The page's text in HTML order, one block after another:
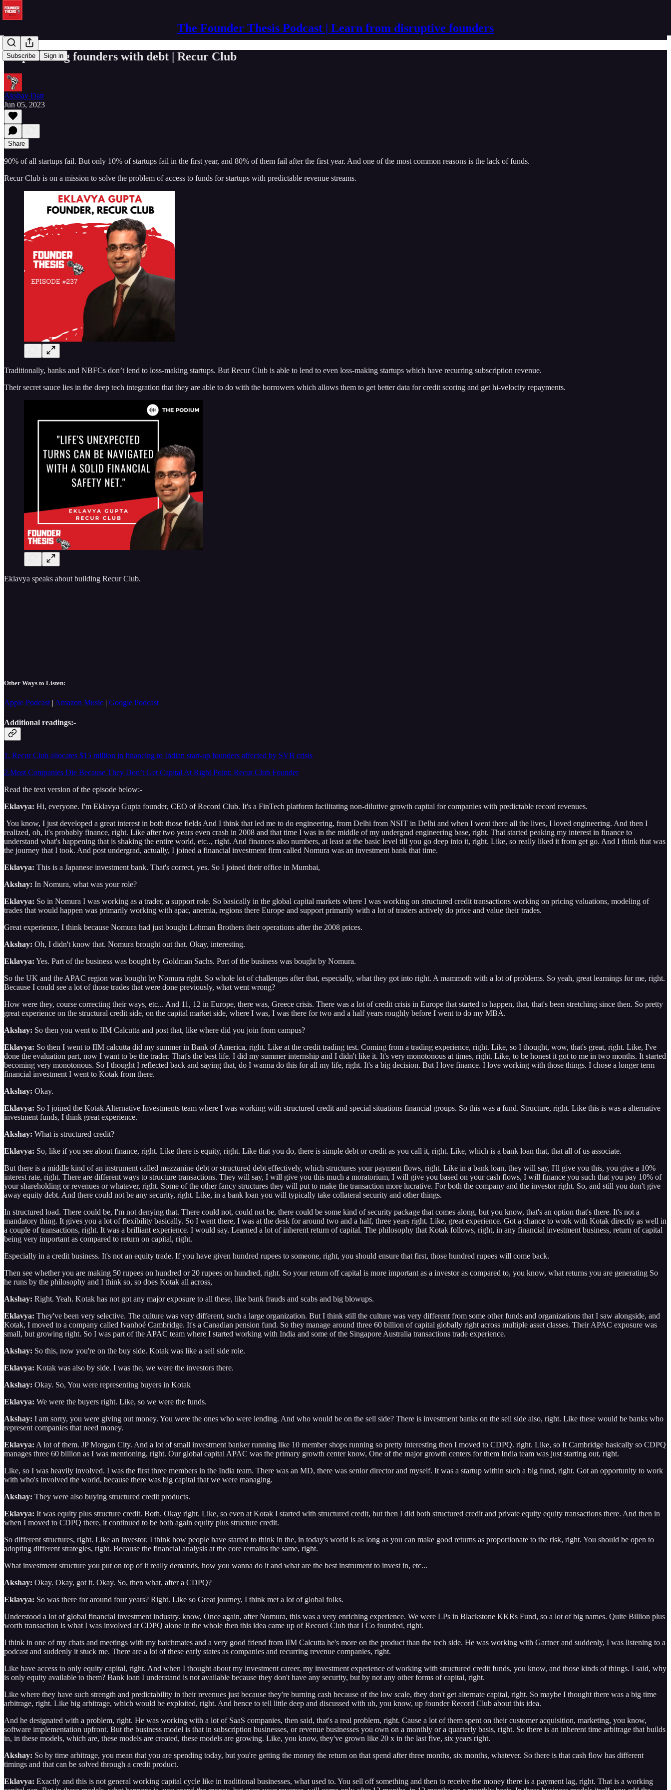
The Founder Thesis Podcast | Learn from disruptive founders
Subscribe Sign in
Empowering founders with debt | Recur Club
Akshay Datt
Jun 05, 2023
Share
90% of all startups fail. But only 10% of startups fail in the first year, and 80% of them fail after the first year. And one of the most common reasons is the lack of funds.
Recur Club is on a mission to solve the problem of access to funds for startups with predictable revenue streams.
Traditionally, banks and NBFCs don’t lend to loss-making startups. But Recur Club is able to lend to even loss-making startups which have recurring subscription revenue.
Their secret sauce lies in the deep tech integration that they are able to do with the borrowers which allows them to get better data for credit scoring and get hi-velocity repayments.
Eklavya speaks about building Recur Club.
Other Ways to Listen:
Apple Podcast | Amazon Music | Google Podcast
Additional readings:-
1. Recur Club allocates $15 million in financing to Indian start-up founders affected by SVB crisis
2.Most Companies Die Because They Don’t Get Capital At Right Point: Recur Club Founder
Read the text version of the episode below:-
Eklavya: Hi, everyone. I'm Eklavya Gupta founder, CEO of Record Club. It's a FinTech platform facilitating non-dilutive growth capital for companies with predictable record revenues.
You know, I just developed a great interest in both those fields And I think that led me to do engineering, from Delhi from NSIT in Delhi and when I went there all the lives, I loved engineering. And then I
realized, oh, it's probably finance, right. Like after two years even crash in 2008 and that time I was in the middle of my undergrad engineering base, right. That started peaking my interest in finance to
understand what's happening that is shaking the entire world, etc.., right. And finances also numbers, at least at the basic level till you go deep into it, right. Like, so really liked it from get go. And I think that was
the journey that I took. And post undergrad, actually, I joined a financial investment firm called Nomura was an investment bank that time.
Eklavya: This is a Japanese investment bank. That's correct, yes. So I joined their office in Mumbai,
Akshay: In Nomura, what was your role?
Eklavya: So in Nomura I was working as a trader, a support role. So basically in the global capital markets where I was working on structured credit transactions working on pricing valuations, modeling of
trades that would happen was primarily working with apac, anemia, regions there Europe and support primarily with a lot of traders actively do price and value their trades.
Great experience, I think because Nomura had just bought Lehman Brothers their operations after the 2008 prices.
Akshay: Oh, I didn't know that. Nomura brought out that. Okay, interesting.
Eklavya: Yes. Part of the business was bought by Goldman Sachs. Part of the business was bought by Nomura.
So the UK and the APAC region was bought by Nomura right. So whole lot of challenges after that, especially, what they got into right. A mammoth with a lot of problems. So yeah, great learnings for me, right.
Because I could see a lot of those trades that were done previously, what went wrong?
How were they, course correcting their ways, etc... And 11, 12 in Europe, there was, Greece crisis. There was a lot of credit crisis in Europe that started to happen, that, that's been stretching since then. So pretty
great experience on the structural credit side, on the capital market side, where I was, I was there for two and a half years roughly before I went to do my MBA.
Akshay: So then you went to IIM Calcutta and post that, like where did you join from campus?
Eklavya: So then I went to IIM calcutta did my summer in Bank of America, right. Like at the credit trading test. Coming from a trading experience, right. Like, so I thought, wow, that's great, right. Like, I've
done the evaluation part, now I want to be the trader. That's the best life. I did my summer internship and I didn't like it. It's very monotonous at times, right. Like, to be honest it got to me in two months. It started
becoming very monotonous. So I thought I reflected back and saying that, do I wanna do this for all my life, right. It's a big decision. But I love finance. I love working with those things. I chose a longer term
financial investment I went to Kotak from there.
Akshay: Okay.
Eklavya: So I joined the Kotak Alternative Investments team where I was working with structured credit and special situations financial groups. So this was a fund. Structure, right. Like this is was a alternative
investment funds, I think great experience.
Akshay: What is structured credit?
Eklavya: So, like if you see about finance, right. Like there is equity, right. Like that you do, there is simple debt or credit as you call it, right. Like, which is a bank loan that, that all of us associate.
But there is a middle kind of an instrument called mezzanine debt or structured debt effectively, which structures your payment flows, right. Like in a bank loan, they will say, I'll give you this, you give a 10%
interest rate, right. There are different ways to structure transactions. They will say, I will give you this much a moratorium, I will give you based on your cash flows, I will finance you such that you pay 10% of
your shareholding or revenues or whatever, right. Some of the other fancy structures they will put to make the transaction more lucrative. For both the company and the investor right. So, and still you don't give
away equity debt. And there could not be any security, right. Like, in a bank loan you will typically take collateral security and other things.
In structured load. There could be, I'm not denying that. There could not, could not be, there could be some kind of security package that comes along, but you know, that's an option that's there. It's not a
mandatory thing. It gives you a lot of flexibility basically. So I went there, I was at the desk for around two and a half, three years right. Like, great experience. Got a chance to work with Kotak directly as well in
a couple of transactions, right. It was a brilliant experience. I would say. Learned a lot of inherent return of capital. The philosophy that Kotak follows, right, in any financial investment business, return of capital
being very important as compared to return on capital, right.
Especially in a credit business. It's not an equity trade. If you have given hundred rupees to someone, right, you should ensure that first, those hundred rupees will come back.
Then see whether you are making 50 rupees on hundred or 20 rupees on hundred, right. So your return off capital is more important as a investor as compared to, you know, what returns you are generating So
he runs by the philosophy and I think so, so does Kotak all across,
Akshay: Right. Yeah. Kotak has not got any major exposure to all these, like bank frauds and scabs and big blowups.
Eklavya: They've been very selective. The culture was very different, such a large organization. But I think still the culture was very different from some other funds and organizations that I saw alongside, and
Kotak, I moved to a company called Ivanhoé Cambridge. It's a Canadian pension fund. So they manage around three 60 billion of capital globally right across multiple asset classes. Their APAC exposure was
small, but growing right. So I was part of the APAC team where I started working with India and some of the Singapore Australia transactions trade experience.
Akshay: So this, now you're on the buy side. Kotak was like a sell side role.
Eklavya: Kotak was also by side. I was the, we were the investors there.
Akshay: Okay. So, You were representing buyers in Kotak
Eklavya: We were the buyers right. Like, so we were the funds.
Akshay: I am sorry, you were giving out money. You were the ones who were lending. And who would be on the sell side? There is investment banks on the sell side also, right. Like these would be banks who
represent companies that need money.
Eklavya: A lot of them. JP Morgan City. And a lot of small investment banker running like 10 member shops running so pretty interesting then I moved to CDPQ. right. Like, so It Cambridge basically so CDPQ
manages three 60 billion as I was mentioning, right. Our global capital APAC was the primary growth center know, One of the major growth centers for them India team was just starting out, right.
Like, so I was heavily involved. I was the first three members in the India team. There was an MD, there was senior director and myself. It was a startup within such a big fund, right. Got an opportunity to work
with who's involved the world, because there was big capital that we were managing.
Akshay: They were also buying structured credit products.
Eklavya: It was equity plus structure credit. Both. Okay right. Like, so even at Kotak I started with structured credit, but then I did both structured credit and private equity equity transactions there. And then in
when I moved to CDPQ there, it continued to be both again equity plus structure credit.
So different structures, right. Like an investor. I think how people have started to think in the, in today's world is as long as you can make good returns as proportionate to the risk, right. You should be open to
adopting different strategies, right. Because the financial analysis at the core remains the same, right.
What investment structure you put on top of it really demands, how you wanna do it and what are the best instrument to invest in, etc...
Akshay: Okay. Okay, got it. Okay. So, then what, after a CDPQ?
Eklavya: So was there for around four years? Right. Like so Great journey, I think met a lot of global folks.
Understood a lot of global financial investment industry. know, Once again, after Nomura, this was a very enriching experience. We were LPs in Blackstone KKRs Fund, so a lot of big names. Quite Billion plus
worth transaction is what I was involved at CDPQ alone in the whole then this idea came up of Record Club that I Co founded, right.
I think in one of my chats and meetings with my batchmates and a very good friend from IIM Calcutta he's more on the product than the tech side. He was working with Gartner and suddenly, I was listening to a
podcast and suddenly it stuck me. There are a lot of these early states as companies and recurring revenue companies, right.
Like have access to only equity capital, right. And when I thought about my investment career, my investment experience of working with structured credit funds, you know, and those kinds of things. I said, why
is only equity available to them? Bank loan I understand is not available because they don't have any security, but by not any other forms of capital, right.
Like where they have such strength and predictability in their revenues just because they're burning cash because of the low scale, they don't get alternate capital, right. So maybe I thought there was a big time
arbitrage, right. Like big arbitrage, which would be exploited, right. And hence to tell little deep and discussed with uh, you know, up founder Record Club about this idea.
And he designated with a problem, right. He was working with a lot of SaaS companies, then said, that's a real problem, right. Cause a lot of them spent on their customer acquisition, marketing, you know,
software implementation upfront. But the business model is that in subscription businesses, or revenue businesses you own on a monthly or a quarterly basis, right. So there is an inherent time arbitrage that builds
in, in these models, which are, these models are created, these models are growing. Like, you know, they've grown like 20 x in the last five, six years right.
Akshay: So by time arbitrage, you mean that you are spending today, but you're getting the money the return on that spend after three months, six months, whatever. So there is that cash flow has different
timings and that can be solved through a credit product.
Eklavya: Exactly and this is not general working capital cycle like in traditional businesses, what used to. You sell off something and then to receive the money there is a payment lag, right. That is a working